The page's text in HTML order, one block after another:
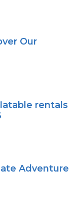
Our
rentals
Adventure